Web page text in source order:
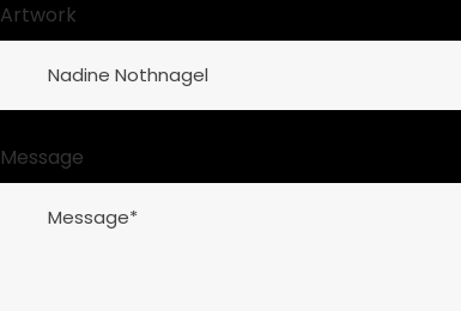
Artwork
Message